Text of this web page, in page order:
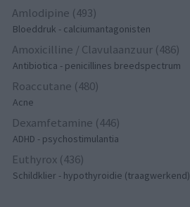
Amlodipine (493)
Bloeddruk - calciumantagonisten
Amoxicilline / Clavulaanzuur (486)
Antibiotica - penicillines breedspectrum
Roaccutane (480)
Acne
Dexamfetamine (446)
ADHD - psychostimulantia
Euthyrox (436)
Schildklier - hypothyroidie (traagwerkend)